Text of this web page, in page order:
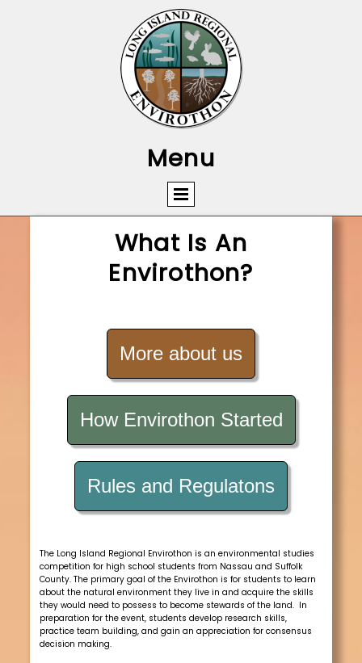
Menu
What Is An
Envirothon?
More about us
How Envirothon Started
Rules and Regulatons
The Long Island Regional Envirothon is an environmental studies
competition for high school students from Nassau and Suffolk
County. The primary goal of the Envirothon is for students to learn
about the natural environment they live in and acquire the skills
they would need to possess to become stewards of the land. In
preparation for the event, students develop research skills,
practice team building, and gain an appreciation for consensus
decision making.